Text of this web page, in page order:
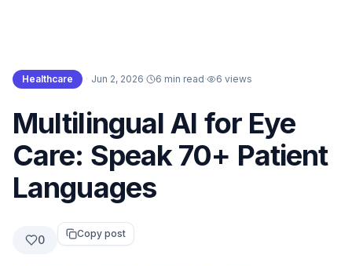
Healthcare · Jun 2, 2026· 6 min read· 6 views
Multilingual AI for Eye
Care: Speak 70+ Patient
Languages
0 Copy post